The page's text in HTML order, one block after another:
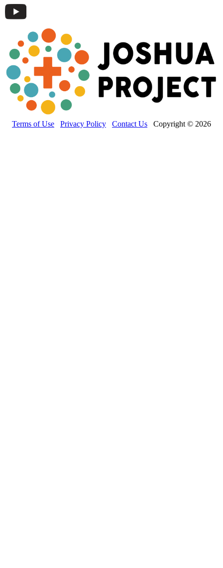
Terms of Use Privacy Policy Contact Us Copyright © 2026